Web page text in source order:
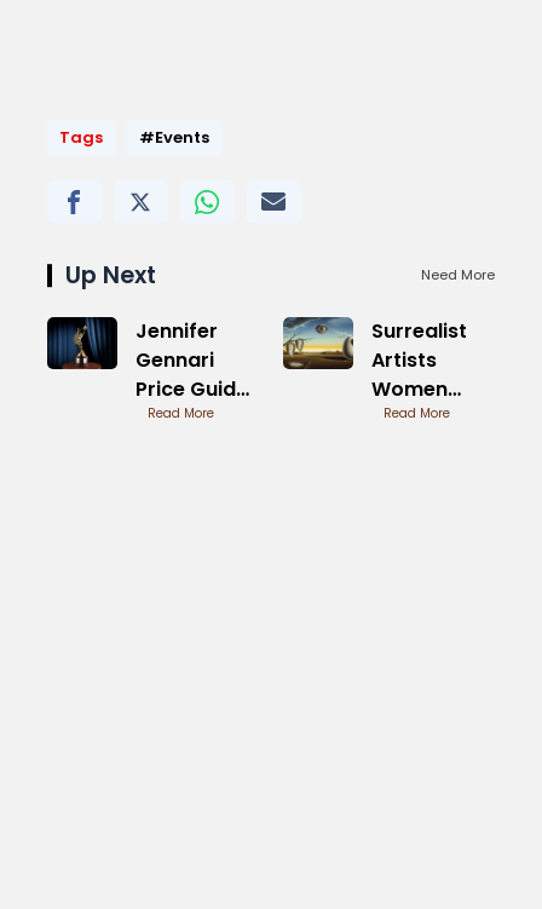
Tags #Events
Up Next Need More
Jennifer
Gennari
Price Guide
for
Read More
Surrealist
Artists
Women
Pioneers
Read More